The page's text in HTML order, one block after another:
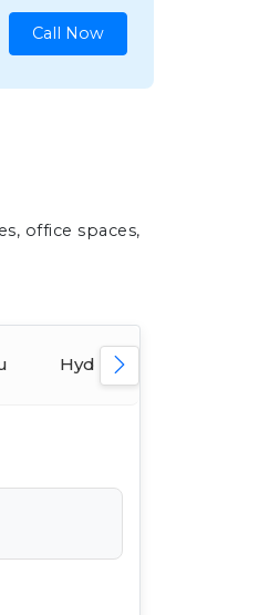
Call Now
office spaces,
Hyderabad